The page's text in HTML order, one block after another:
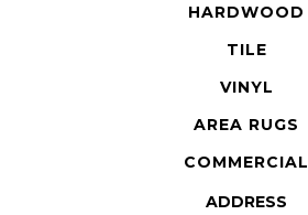
HARDWOOD
TILE
VINYL
AREA RUGS
COMMERCIAL
ADDRESS